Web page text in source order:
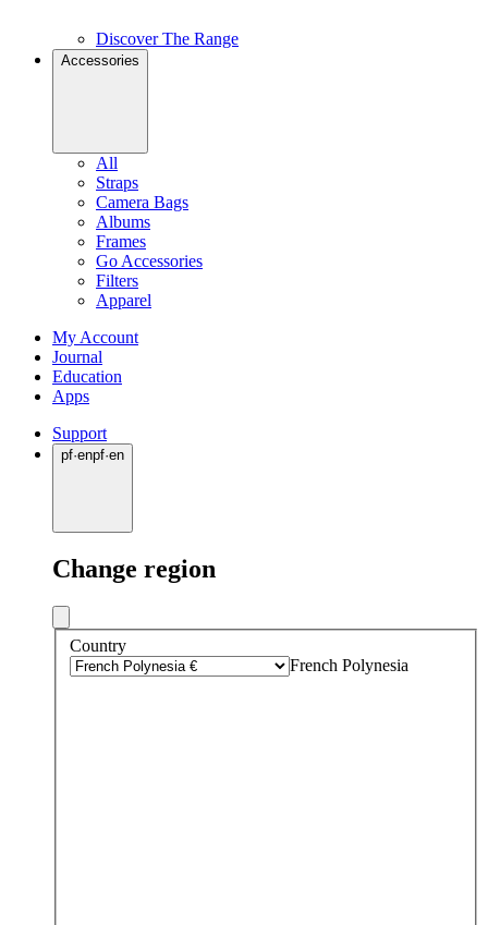
Discover The Range
Accessories
All
Straps
Camera Bags
Albums
Frames
Go Accessories
Filters
Apparel
My Account
Journal
Education
Apps
Support
pf·enpf·en
Change region
Country
French Polynesia